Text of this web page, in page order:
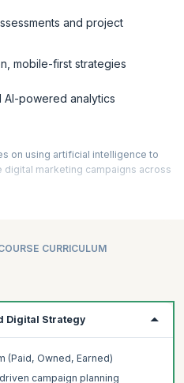
and project
mobile-first strategies
AI-powered analytics
on using artificial intelligence to
marketing campaigns across
and content. It blends strategy,
customer experiences
AI-powered digital landscape
CURRICULUM
Digital Strategy
(Paid, Owned, Earned)
campaign planning